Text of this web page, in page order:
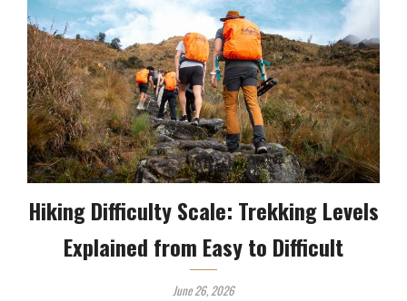
Hiking Difficulty Scale: Trekking Levels
Explained from Easy to Difficult
June 26, 2026